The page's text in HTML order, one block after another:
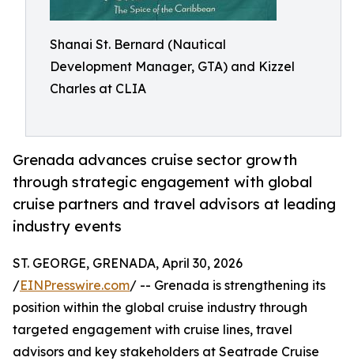
Shanai St. Bernard (Nautical
Development Manager, GTA) and Kizzel
Charles at CLIA
Grenada advances cruise sector growth
through strategic engagement with global
cruise partners and travel advisors at leading
industry events
ST. GEORGE, GRENADA, April 30, 2026
/EINPresswire.com/ -- Grenada is strengthening its
position within the global cruise industry through
targeted engagement with cruise lines, travel
advisors and key stakeholders at Seatrade Cruise